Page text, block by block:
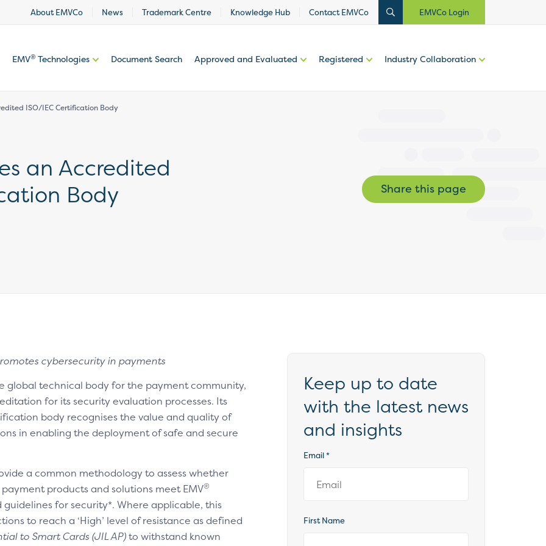
About EMVCo News Trademark Centre Knowledge Hub Contact EMVCo EMVCo Login
EMV® Technologies Document Search Approved and Evaluated Registered Industry Collaboration
ISO/IEC Certification Body
an Accredited
Body
Share this page
cybersecurity in payments
global technical body for the payment community,
for its security evaluation processes. Its
body recognises the value and quality of
in enabling the deployment of safe and secure
a common methodology to assess whether
products and solutions meet EMV®
for security*. Where applicable, this
to reach a ‘High’ level of resistance as defined
to Smart Cards (JIL AP)to withstand known
Keep up to date
with the latest news
and insights
Email*
First Name